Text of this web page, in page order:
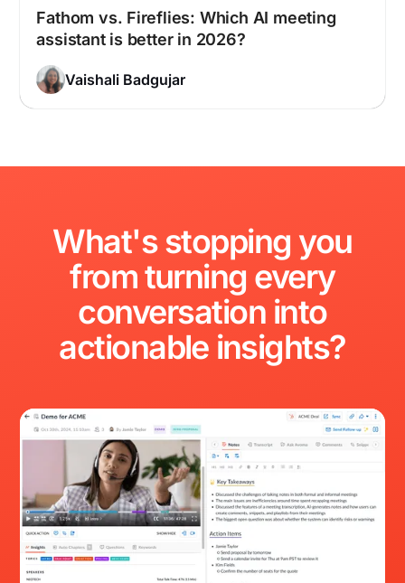
Fathom vs. Fireflies: Which AI meeting
assistant is better in 2026?
Vaishali Badgujar
What'sstopping you
fromturning every
conversation into
actionable insights?